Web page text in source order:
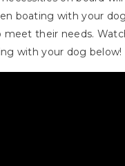
boating with your
their needs.
with your dog below!